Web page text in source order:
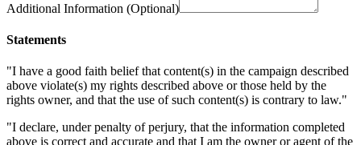
Additional Information (Optional)
Statements
"I have a good faith belief that content(s) in the campaign described
above violate(s) my rights described above or those held by the
rights owner, and that the use of such content(s) is contrary to law."
"I declare, under penalty of perjury, that the information completed
above is correct and accurate and that I am the owner or agent of the